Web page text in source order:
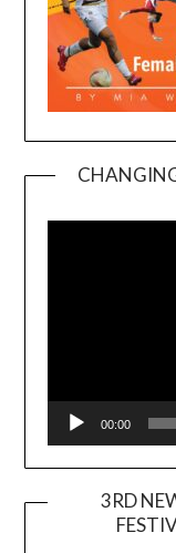
00:00
3RD